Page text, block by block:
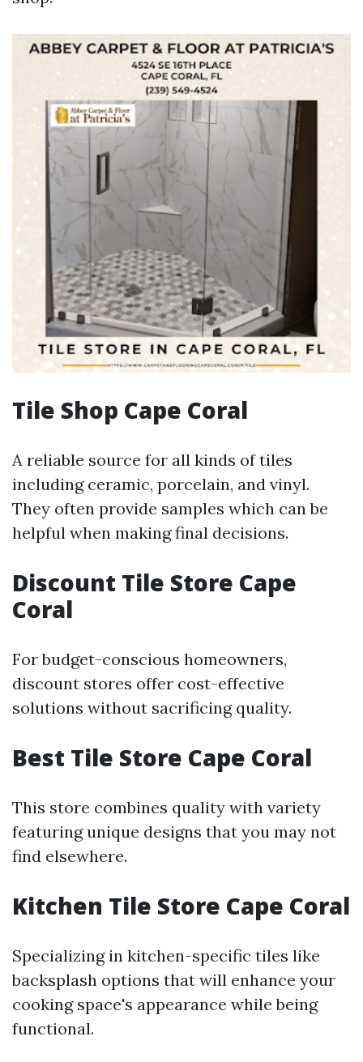
Tile Shop Cape Coral
A reliable source for all kinds of tiles
including ceramic, porcelain, and vinyl.
They often provide samples which can be
helpful when making final decisions.
Discount Tile Store Cape
Coral
For budget-conscious homeowners,
discount stores offer cost-effective
solutions without sacrificing quality.
Best Tile Store Cape Coral
This store combines quality with variety
featuring unique designs that you may not
find elsewhere.
Kitchen Tile Store Cape Coral
Specializing in kitchen-specific tiles like
backsplash options that will enhance your
cooking space's appearance while being
functional.